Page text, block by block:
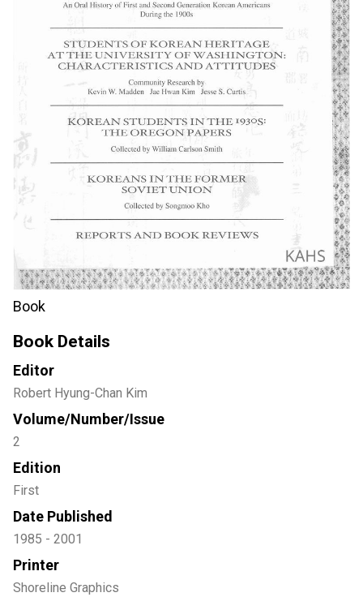
Book
Book Details
Editor
Robert Hyung-Chan Kim
Volume/Number/Issue
2
Edition
First
Date Published
1985 - 2001
Printer
Shoreline Graphics